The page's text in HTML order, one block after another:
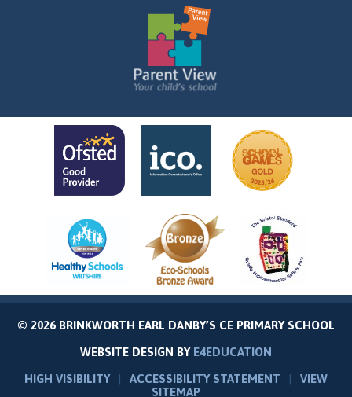
© 2026 BRINKWORTH EARL DANBY’S CE PRIMARY SCHOOL
WEBSITE DESIGN BY E4EDUCATION
HIGH VISIBILITY
| ACCESSIBILITY STATEMENT |
VIEW
SITEMAP